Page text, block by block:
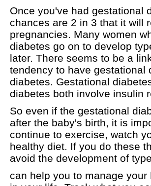
Once you've had gestational
chances are 2 in 3 that it will
pregnancies. Many women
diabetes go on to develop
later. There seems to be a
tendency to have gestational
diabetes. Gestational
diabetes both involve insulin
So even if the gestational
after the baby's birth, it is
continue to exercise, watch
healthy diet. If you do these
avoid the development of
can help you to manage